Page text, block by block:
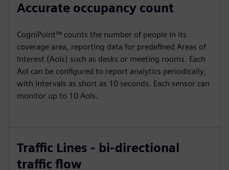
Accurate occupancy count
CogniPoint™ counts the number of people in its
coverage area, reporting data for predefined Areas of
Interest (AoIs) such as desks or meeting rooms. Each
AoI can be configured to report analytics periodically,
with intervals as short as 10 seconds. Each sensor can
monitor up to 10 AoIs.
Traffic Lines - bi-directional
traffic flow